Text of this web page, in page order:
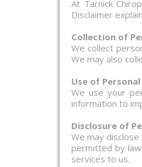
At Tarnick
Disclaimer
Collection of
We collect
We may also
Use of
We use your
information to
Disclosure of
We may
permitted by
services to us.